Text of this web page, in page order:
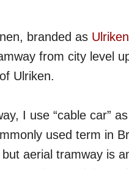
branded as
from city level
Ulriken.
I use “cable car”
used term in
but aerial tramway is